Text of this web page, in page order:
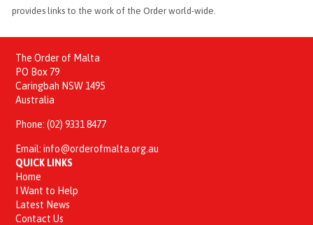
provides links to the work of the Order world-wide.
The Order of Malta
PO Box 79
Caringbah NSW 1495
Australia
Phone:(02) 9331 8477
Email:info@orderofmalta.org.au
QUICK LINKS
Home
I Want to Help
Latest News
Contact Us